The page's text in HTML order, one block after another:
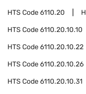
HTS Code6110.20
HTS Code6110.20.10.10
HTS Code6110.20.10.22
HTS Code6110.20.10.26
HTS Code6110.20.10.31